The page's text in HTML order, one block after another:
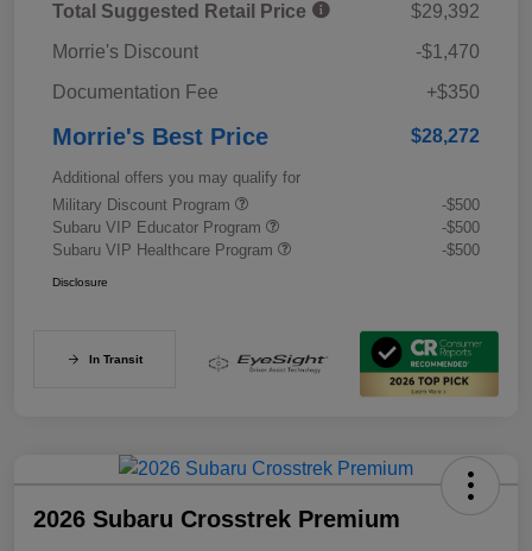
Total Suggested Retail Price
$29,392
Morrie's Discount
-$1,470
Documentation Fee
+$350
Morrie's Best Price $28,272
Additional offers you may qualify for
Military Discount Program
-$500
Subaru VIP Educator Program
-$500
Subaru VIP Healthcare Program
-$500
Disclosure
In Transit
2026 Subaru Crosstrek Premium